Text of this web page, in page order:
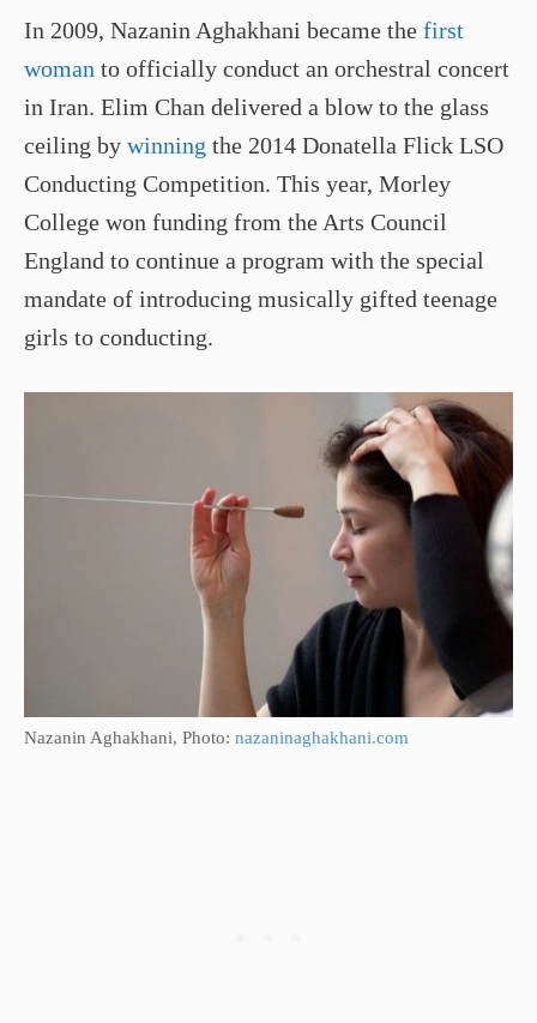
In 2009, Nazanin Aghakhani became the first
woman to officially conduct an orchestral concert
in Iran. Elim Chan delivered a blow to the glass
ceiling by winning the 2014 Donatella Flick LSO
Conducting Competition. This year, Morley
College won funding from the Arts Council
England to continue a program with the special
mandate of introducing musically gifted teenage
girls to conducting.
Nazanin Aghakhani, Photo: nazaninaghakhani.com